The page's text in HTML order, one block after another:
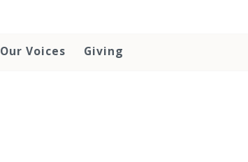
Our Voices Giving